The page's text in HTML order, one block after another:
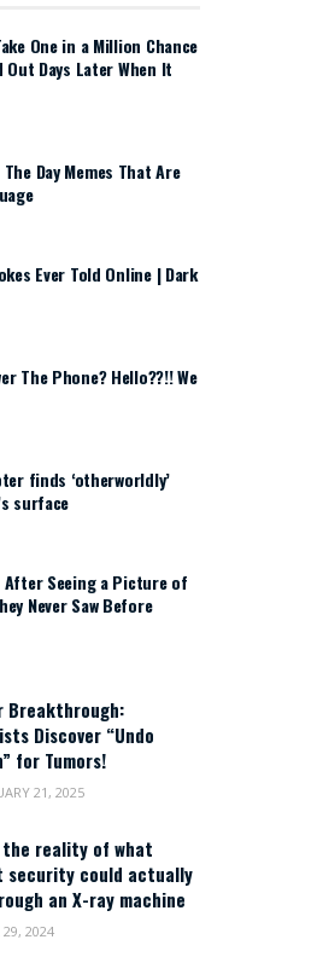
One in a Million Chance
Days Later When It
Day Memes That Are
Ever Told Online | Dark
The Phone? Hello??!! We
finds ‘otherworldly’
surface
After Seeing a Picture of
Never Saw Before
Breakthrough:
Discover “Undo
for Tumors!
21, 2025
the reality of what
security could actually
an X-ray machine
29, 2024